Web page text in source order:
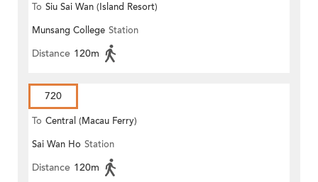
To Siu Sai Wan (Island Resort)
Munsang College Station
Distance 120m
720
To Central (Macau Ferry)
Sai Wan Ho Station
Distance 120m